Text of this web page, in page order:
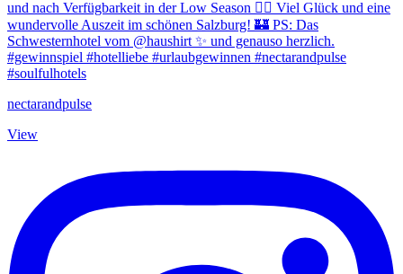
nectarandpulse
View